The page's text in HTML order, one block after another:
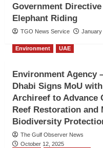
Government
Elephant Riding
TGO News Service January
Environment UAE
Environment Agency
Dhabi Signs MoU with
Archireef to Advance
Reef Restoration and
Biodiversity
The Gulf Observer News
October 12, 2025